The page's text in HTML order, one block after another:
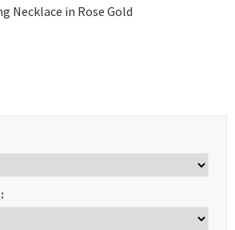
Necklace in Rose Gold
: